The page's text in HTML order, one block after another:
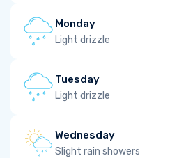
Monday
Light drizzle
Tuesday
Light drizzle
Wednesday
Slight rain showers